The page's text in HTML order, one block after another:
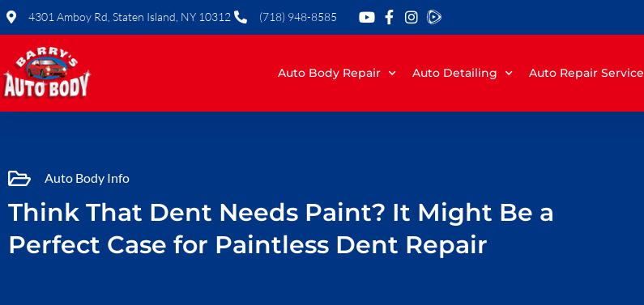
Skip
content
4301 Amboy Rd, Staten Island, NY 10312 (718) 948-8585
Auto Body Repair Auto Detailing Auto Repair Service
Auto Body Info
Think That Dent Needs Paint? It Might Be a
Perfect Case for Paintless Dent Repair